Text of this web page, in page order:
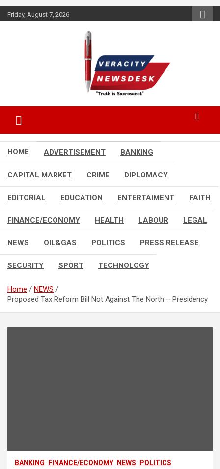
Skip
to
Friday, August 7, 2026
Veracitydesk
HOME ADVERTISEMENT BANKING
CAPITAL MARKET CRIME DIPLOMACY
EDITORIAL EDUCATION ENTERTAIMENT FAITH
FINANCE/ECONOMY HEALTH LABOUR LEGAL
NEWS OIL&GAS POLITICS PRESS RELEASE
SECURITY SPORT TECHNOLOGY
Home
NEWS
Proposed Tax Reform Bill Not Against The North – Presidency
BANKING FINANCE/ECONOMY NEWS POLITICS